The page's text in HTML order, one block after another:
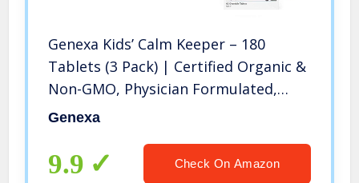
Genexa Kids’ Calm Keeper – 180
Tablets (3 Pack) | Certified Organic &
Non-GMO, Physician Formulated,
homeopathic | Calming & Relaxation
Genexa
9.9 Check On Amazon